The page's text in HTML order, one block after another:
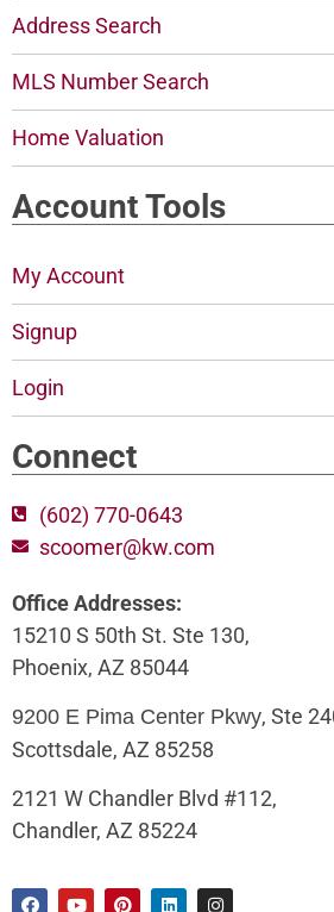
Address Search
MLS Number Search
Home Valuation
Account Tools
My Account
Signup
Login
Connect
(602) 770-0643
scoomer@kw.com
Office Addresses:
15210 S 50th St. Ste 130,
Phoenix, AZ 85044
9200 E Pima Center Pkwy, Ste
Scottsdale, AZ 85258
2121 W Chandler Blvd #112,
Chandler, AZ 85224